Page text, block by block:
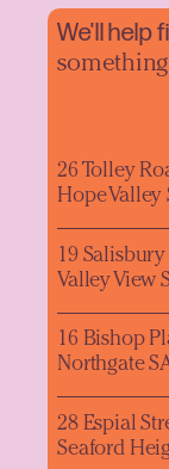
We'll help
26 Tolley
Hope Valley
19
Valley View
16 Bishop
Northgate
28 Espial
Seaford